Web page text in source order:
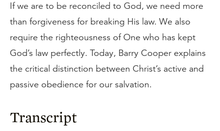
If we are to be reconciled to God, we need more
than forgiveness for breaking His law. We also
require the righteousness of One who has kept
God’s law perfectly. Today, Barry Cooper explains
the critical distinction between Christ’s active and
passive obedience for our salvation.
Transcript